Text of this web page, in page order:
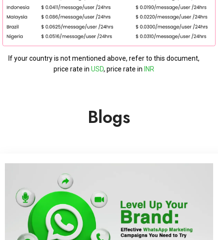
If your country is not mentioned above, refer to this document,
price rate in USD, price rate in INR
Blogs